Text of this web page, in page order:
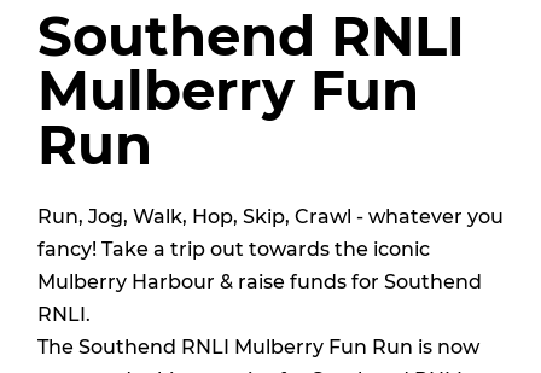
Southend RNLI
Mulberry Fun
Run
Run, Jog, Walk, Hop, Skip, Crawl - whatever you
fancy! Take a trip out towards the iconic
Mulberry Harbour & raise funds for Southend
RNLI.
The Southend RNLI Mulberry Fun Run is now